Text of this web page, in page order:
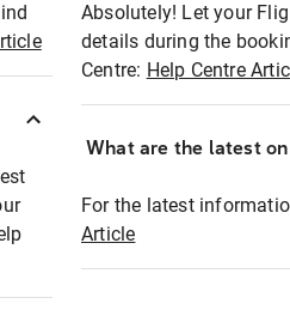
Absolutely! Let your
details during the
Centre: Help Centre
What are the latest
For the latest
Article